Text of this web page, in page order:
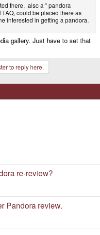
there, also a " pandora
could be placed there as
interested in getting a pandora.
gallery. Just have to set that
to reply here.
re-review?
Pandora review.